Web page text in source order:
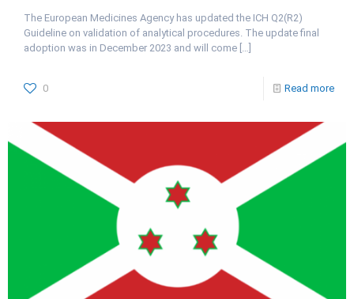
The European Medicines Agency has updated the ICH Q2(R2)
Guideline on validation of analytical procedures. The update final
adoption was in December 2023 and will come […]
0 Read more